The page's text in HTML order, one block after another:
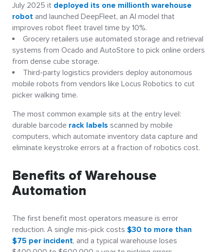
July 2025 it deployed its one millionth warehouse
robot and launched DeepFleet, an AI model that
improves robot fleet travel time by 10%.
Grocery retailers use automated storage and retrieval
systems from Ocado and AutoStore to pick online orders
from dense cube storage.
Third-party logistics providers deploy autonomous
mobile robots from vendors like Locus Robotics to cut
picker walking time.
The most common example sits at the entry level:
durable barcode rack labels scanned by mobile
computers, which automate inventory data capture and
eliminate keystroke errors at a fraction of robotics cost.
Benefits of Warehouse
Automation
The first benefit most operators measure is error
reduction. A single mis-pick costs $30 to more than
$75 per incident, and a typical warehouse loses